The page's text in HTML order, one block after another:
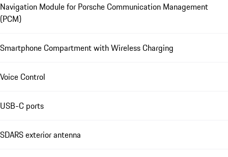
Navigation Module for Porsche Communication Management
(PCM)
Smartphone Compartment with Wireless Charging
Voice Control
USB-C ports
SDARS exterior antenna